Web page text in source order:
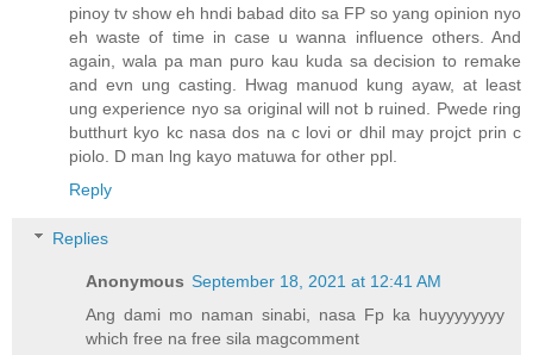
pinoy tv show eh hndi babad dito sa FP so yang opinion nyo
eh waste of time in case u wanna influence others. And
again, wala pa man puro kau kuda sa decision to remake
and evn ung casting. Hwag manuod kung ayaw, at least
ung experience nyo sa original will not b ruined. Pwede ring
butthurt kyo kc nasa dos na c lovi or dhil may projct prin c
piolo. D man lng kayo matuwa for other ppl.
Reply
Replies
Anonymous September 18, 2021 at 12:41 AM
Ang dami mo naman sinabi, nasa Fp ka huyyyyyyyy
which free na free sila magcomment